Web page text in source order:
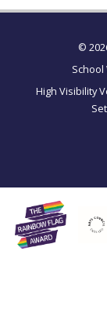
©
High Visibility